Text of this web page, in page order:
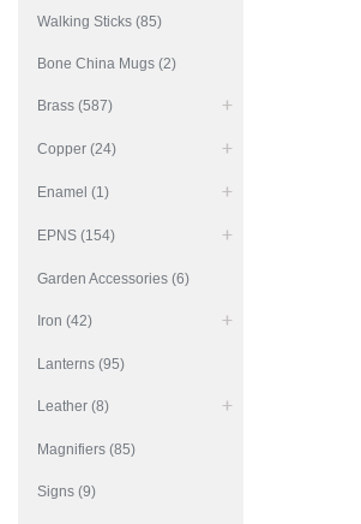
Walking Sticks (85)
Bone China Mugs (2)
Brass (587)
Copper (24)
Enamel (1)
EPNS (154)
Garden Accessories (6)
Iron (42)
Lanterns (95)
Leather (8)
Magnifiers (85)
Signs (9)